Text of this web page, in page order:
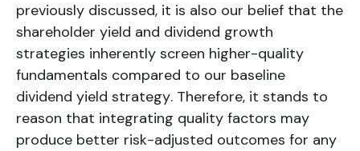
previously discussed, it is also our belief that the
shareholder yield and dividend growth
strategies inherently screen higher-quality
fundamentals compared to our baseline
dividend yield strategy. Therefore, it stands to
reason that integrating quality factors may
produce better risk-adjusted outcomes for any